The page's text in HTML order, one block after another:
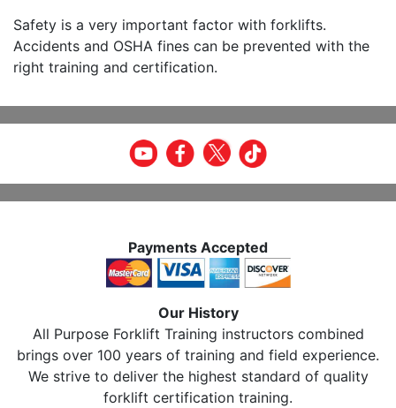
Safety is a very important factor with forklifts.
Accidents and OSHA fines can be prevented with the
right training and certification.
Payments Accepted
Our History
All Purpose Forklift Training instructors combined
brings over 100 years of training and field experience.
We strive to deliver the highest standard of quality
forklift certification training.